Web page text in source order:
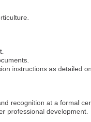
instructions as detailed
recognition at a formal
professional development.